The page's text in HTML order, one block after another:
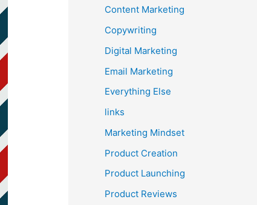
Content Marketing
Copywriting
Digital Marketing
Email Marketing
Everything Else
links
Marketing Mindset
Product Creation
Product Launching
Product Reviews